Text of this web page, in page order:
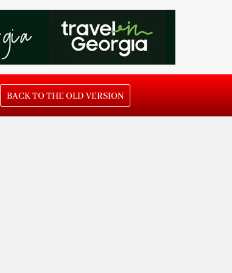
BACK TO THE OLD VERSION